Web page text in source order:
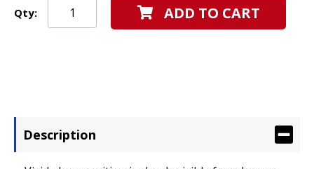
Qty: ADD TO CART
Description